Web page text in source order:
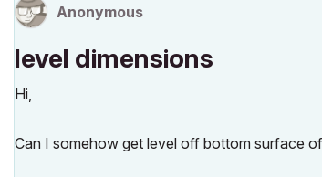
Anonymous
level dimensions
Hi,
Can I somehow get level off bottom surface